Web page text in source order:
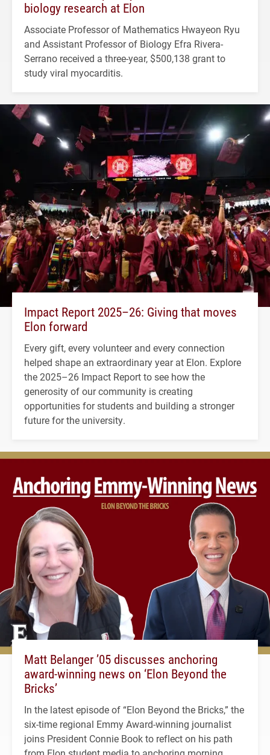
biology research at Elon
Associate Professor of Mathematics Hwayeon Ryu
and Assistant Professor of Biology Efra Rivera-
Serrano received a three-year, $500,138 grant to
study viral myocarditis.
Impact Report 2025–26: Giving that moves
Elon forward
Every gift, every volunteer and every connection
helped shape an extraordinary year at Elon. Explore
the 2025–26 Impact Report to see how the
generosity of our community is creating
opportunities for students and building a stronger
future for the university.
Matt Belanger ’05 discusses anchoring
award-winning news on ‘Elon Beyond the
Bricks’
In the latest episode of “Elon Beyond the Bricks,” the
six-time regional Emmy Award-winning journalist
joins President Connie Book to reflect on his path